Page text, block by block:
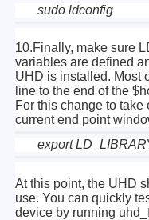
sudo ldconfig
10.Finally, make sure
variables are defined
UHD is installed. Most
line to the end of the
For this change to take
current end point
export
At this point, the UHD
use. You can quickly
device by running